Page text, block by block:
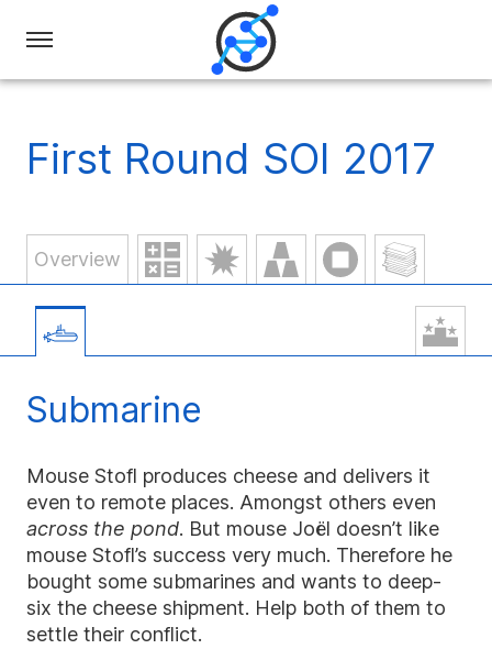
Swiss
Olympiad
Informatics
First Round SOI 2017
Overview
Submarine
Mouse Stofl produces cheese and delivers it
even to remote places. Amongst others even
across the pond. But mouse Joël doesn’t like
mouse Stofl’s success very much. Therefore he
bought some submarines and wants to deep-
six the cheese shipment. Help both of them to
settle their conflict.